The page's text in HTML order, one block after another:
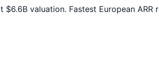
valuation. Fastest European